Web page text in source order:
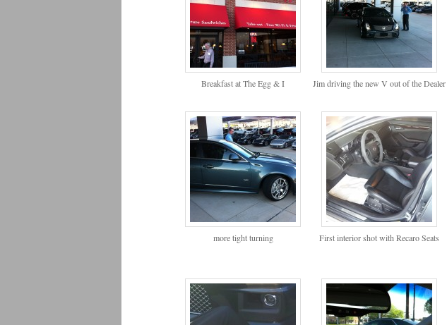
Breakfast at The Egg & I Jim driving the new V out of the Dealer
more tight turning First interior shot with Recaro Seats